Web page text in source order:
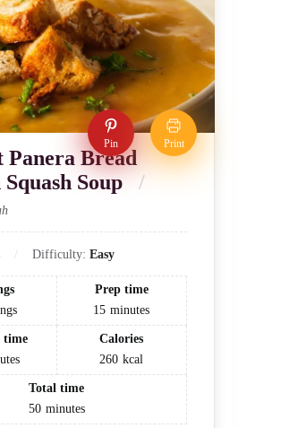
Pin Print
Panera Bread
Soup
Difficulty: Easy
Prep time
15 minutes
time
Calories
260 kcal
Total time
50 minutes